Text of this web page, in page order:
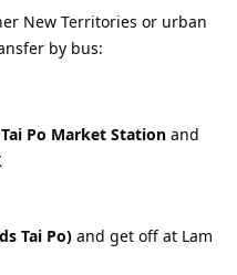
New Territories or urban
by bus:
Po Market Station and
Tai Po) and get off at Lam